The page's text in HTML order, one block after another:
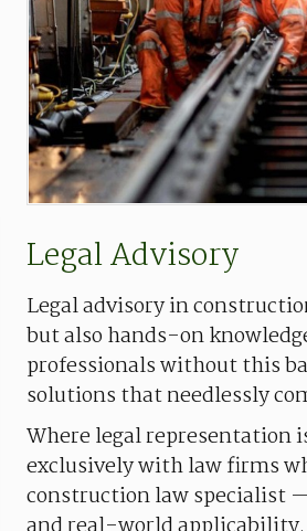
LegalAdvisory
Legal advisory in
but also hands-on
professionals without this
solutions that needlessly
Where legal representation
exclusively with law firms
construction law specialist